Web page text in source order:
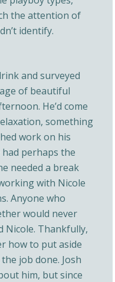
the attention of
identify.
and surveyed
of beautiful
He’d come
something
work on his
perhaps the
needed a break
with Nicole
Anyone who
would never
Nicole. Thankfully,
how to put aside
job done. Josh
him, but since